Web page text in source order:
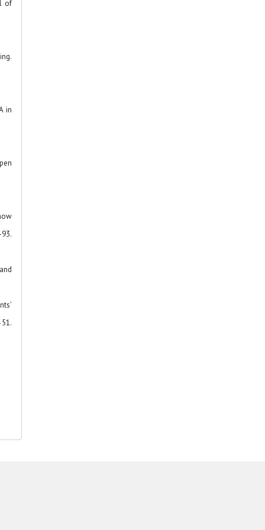
of
in